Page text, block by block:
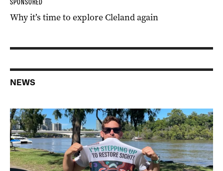
SPONSORED
Why it’s time to explore Cleland again
NEWS